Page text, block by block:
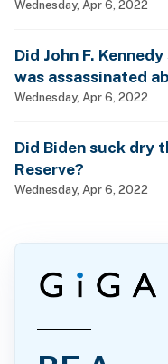
Wednesday, Apr 6, 2022
Did John F.
was assassinated
man, woman and
Wednesday, Apr 6, 2022
Did Biden suck dry
Reserve?
Wednesday, Apr 6, 2022